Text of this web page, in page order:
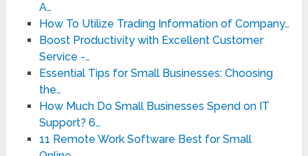
A…
How To Utilize Trading Information of Company…
Boost Productivity with Excellent Customer
Service -…
Essential Tips for Small Businesses: Choosing
the…
How Much Do Small Businesses Spend on IT
Support? 6…
11 Remote Work Software Best for Small